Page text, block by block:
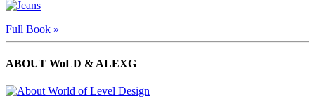
Full Book »
ABOUT WoLD & ALEXG